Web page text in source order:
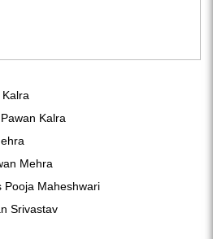
Kalra
Mehra
Pooja Maheshwari
Srivastav